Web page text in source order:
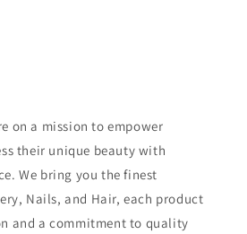
on a mission to empower
their unique beauty with
We bring you the finest
Nails, and Hair, each product
and a commitment to quality